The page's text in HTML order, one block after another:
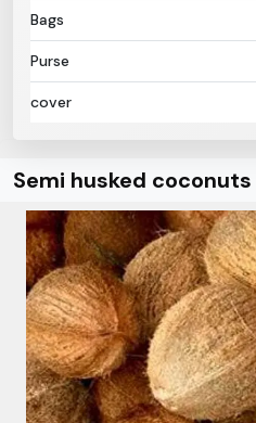
Bags
Purse
cover
Semi husked coconuts